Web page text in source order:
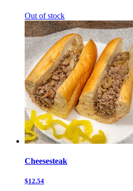
Out of stock
Cheesesteak
$12.54